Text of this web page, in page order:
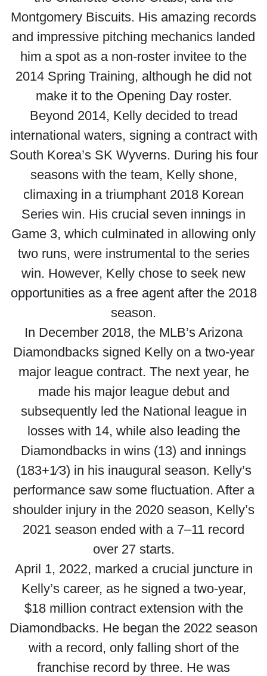
Montgomery Biscuits. His amazing records
and impressive pitching mechanics landed
him a spot as a non-roster invitee to the
2014 Spring Training, although he did not
make it to the Opening Day roster.
Beyond 2014, Kelly decided to tread
international waters, signing a contract with
South Korea’s SK Wyverns. During his four
seasons with the team, Kelly shone,
climaxing in a triumphant 2018 Korean
Series win. His crucial seven innings in
Game 3, which culminated in allowing only
two runs, were instrumental to the series
win. However, Kelly chose to seek new
opportunities as a free agent after the 2018
season.
In December 2018, the MLB’s Arizona
Diamondbacks signed Kelly on a two-year
major league contract. The next year, he
made his major league debut and
subsequently led the National league in
losses with 14, while also leading the
Diamondbacks in wins (13) and innings
(183+1⁄3) in his inaugural season. Kelly’s
performance saw some fluctuation. After a
shoulder injury in the 2020 season, Kelly’s
2021 season ended with a 7–11 record
over 27 starts.
April 1, 2022, marked a crucial juncture in
Kelly’s career, as he signed a two-year,
$18 million contract extension with the
Diamondbacks. He began the 2022 season
with a record, only falling short of the
franchise record by three. He was